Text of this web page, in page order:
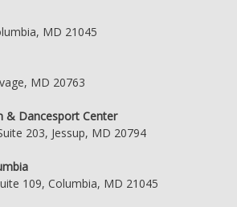
MD 21045
MD 20763
& Dancesport Center
203, Jessup, MD 20794
109, Columbia, MD 21045